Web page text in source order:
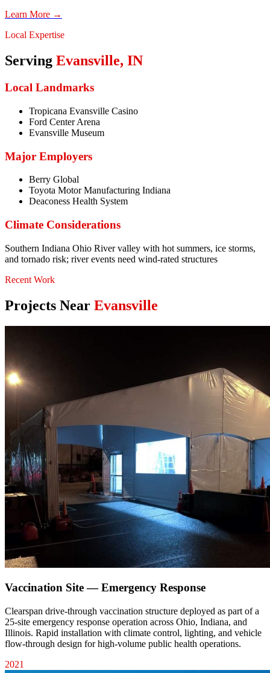
Learn More →
Local Expertise
Serving Evansville, IN
Local Landmarks
Tropicana Evansville Casino
Ford Center Arena
Evansville Museum
Major Employers
Berry Global
Toyota Motor Manufacturing Indiana
Deaconess Health System
Climate Considerations
Southern Indiana Ohio River valley with hot summers, ice storms,
and tornado risk; river events need wind-rated structures
Recent Work
Projects Near Evansville
Vaccination Site — Emergency Response
Clearspan drive-through vaccination structure deployed as part of a
25-site emergency response operation across Ohio, Indiana, and
Illinois. Rapid installation with climate control, lighting, and vehicle
flow-through design for high-volume public health operations.
2021